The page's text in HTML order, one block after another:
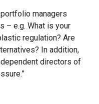
managers
– e.g. What is your
regulation? Are
In addition,
directors of